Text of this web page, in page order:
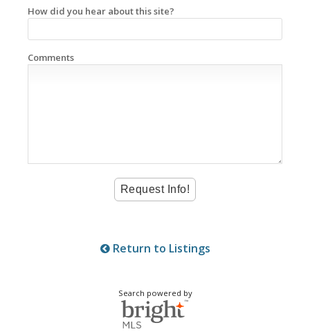
How did you hear about this site?
Comments
Return to Listings
Search powered by